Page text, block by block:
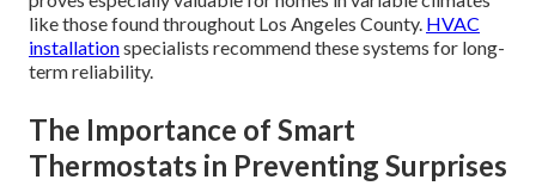
like those found throughout Los Angeles County. HVAC
installationspecialists recommend these systems for long-
term reliability.
The Importance of Smart
Thermostats in Preventing Surprises